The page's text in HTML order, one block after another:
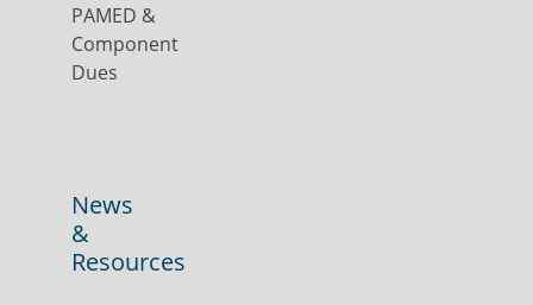
PAMED &
Component
Dues
News
&
Resources